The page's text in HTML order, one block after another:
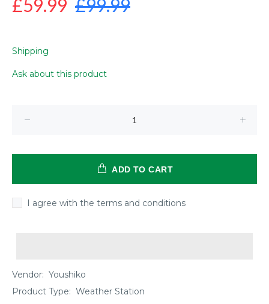
£59.99 £99.99
Shipping
Ask about this product
ADD TO CART
I agree with the terms and conditions
Vendor: Youshiko
Product Type: Weather Station